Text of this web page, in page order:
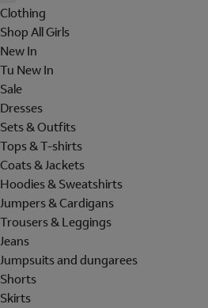
Clothing
Shop All Girls
New In
Tu New In
Sale
Dresses
Sets & Outfits
Tops & T-shirts
Coats & Jackets
Hoodies & Sweatshirts
Jumpers & Cardigans
Trousers & Leggings
Jeans
Jumpsuits and dungarees
Shorts
Skirts